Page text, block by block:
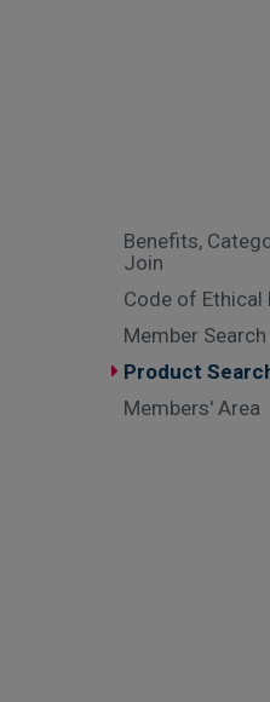
Benefits,
Join
Code of Ethical
Member Search
Product
Members' Area